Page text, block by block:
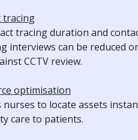
tracing
tracing duration and
interviews can be reduced
CCTV review.
optimisation
nurses to locate assets
care to patients.